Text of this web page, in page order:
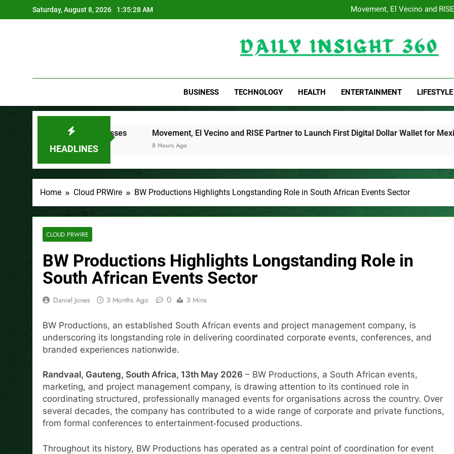
to
Saturday, August 8, 2026 1:35:29 AM
Movement, El Vecino and
Carbon Launches TradFi-
AI Expert Amol Walvekar
Movement, El Vecino and
Carbon Launches TradFi-
Daily Insight 360
BUSINESS TECHNOLOGY HEALTH ENTERTAINMENT LIFESTYLE
HEADLINES
Movement, El Vecino and RISE Partner to Launch First Digital Dollar Wallet for Mexican Remittances
8 Hours Ago
Home Cloud PRWire BW Productions Highlights Longstanding Role in South African Events Sector
CLOUD PRWIRE
BW Productions Highlights Longstanding Role in
South African Events Sector
Daniel Jones 3 Months Ago 0 3 Mins
BW Productions, an established South African events and project management company, is
underscoring its longstanding role in delivering coordinated corporate events, conferences, and
branded experiences nationwide.
Randvaal, Gauteng, South Africa, 13th May 2026 – BW Productions, a South African events,
marketing, and project management company, is drawing attention to its continued role in
coordinating structured, professionally managed events for organisations across the country. Over
several decades, the company has contributed to a wide range of corporate and private functions,
from formal conferences to entertainment‑focused productions.
Throughout its history, BW Productions has operated as a central point of coordination for event